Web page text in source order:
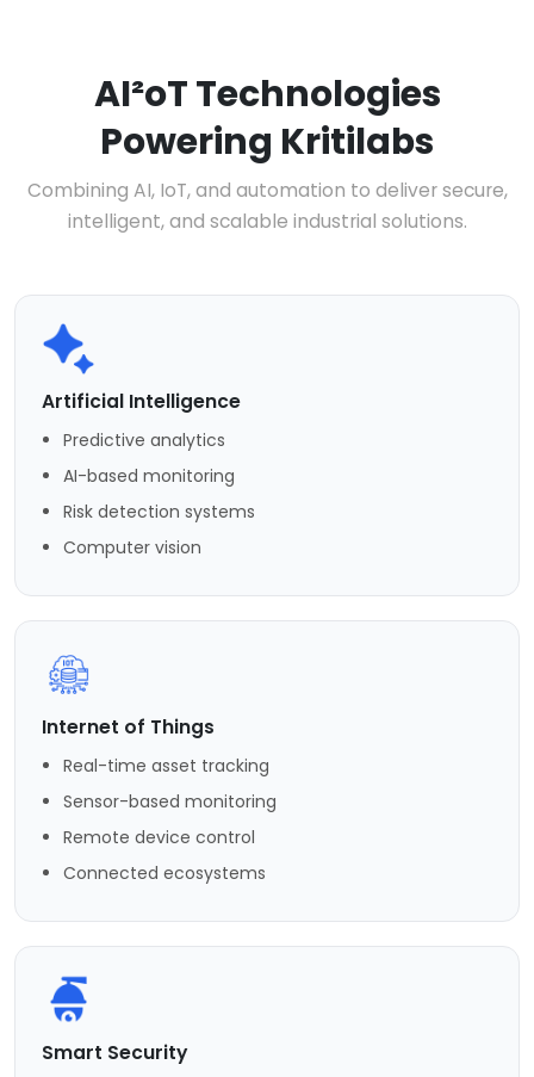
AI²oT Technologies
Powering Kritilabs
Combining AI, IoT, and automation to deliver secure,
intelligent, and scalable industrial solutions.
Artificial Intelligence
Predictive analytics
AI-based monitoring
Risk detection systems
Computer vision
Internet of Things
Real-time asset tracking
Sensor-based monitoring
Remote device control
Connected ecosystems
Smart Security